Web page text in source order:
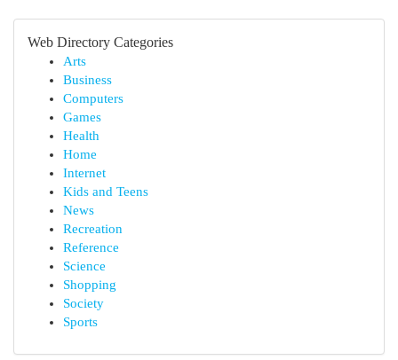
Web Directory Categories
Arts
Business
Computers
Games
Health
Home
Internet
Kids and Teens
News
Recreation
Reference
Science
Shopping
Society
Sports